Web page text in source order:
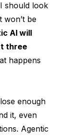
should look
won’t be
AI will
three
happens
enough
it, even
Agentic